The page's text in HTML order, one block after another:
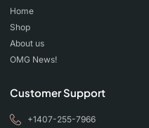
Home
Shop
About us
OMG News!
Customer Support
+1407-255-7966